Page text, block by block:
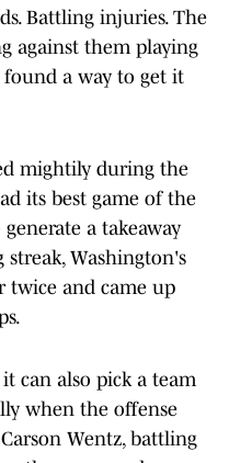
Battling injuries. The
against them playing
a way to get it
mightily during the
its best game of the
a takeaway
Washington's
twice and came up
can also pick a team
when the offense
Wentz, battling